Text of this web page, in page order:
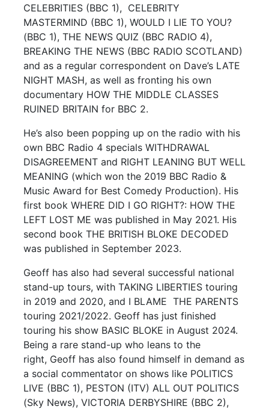
CELEBRITIES (BBC 1), CELEBRITY
MASTERMIND (BBC 1), WOULD I LIE TO YOU?
(BBC 1), THE NEWS QUIZ (BBC RADIO 4),
BREAKING THE NEWS (BBC RADIO SCOTLAND)
and as a regular correspondent on Dave’s LATE
NIGHT MASH, as well as fronting his own
documentary HOW THE MIDDLE CLASSES
RUINED BRITAIN for BBC 2.
He’s also been popping up on the radio with his
own BBC Radio 4 specials WITHDRAWAL
DISAGREEMENT and RIGHT LEANING BUT WELL
MEANING (which won the 2019 BBC Radio &
Music Award for Best Comedy Production). His
first book WHERE DID I GO RIGHT?: HOW THE
LEFT LOST ME was published in May 2021. His
second book THE BRITISH BLOKE DECODED
was published in September 2023.
Geoff has also had several successful national
stand-up tours, with TAKING LIBERTIES touring
in 2019 and 2020, and I BLAME THE PARENTS
touring 2021/2022. Geoff has just finished
touring his show BASIC BLOKE in August 2024.
Being a rare stand-up who leans to the
right, Geoff has also found himself in demand as
a social commentator on shows like POLITICS
LIVE (BBC 1), PESTON (ITV) ALL OUT POLITICS
(Sky News), VICTORIA DERBYSHIRE (BBC 2),